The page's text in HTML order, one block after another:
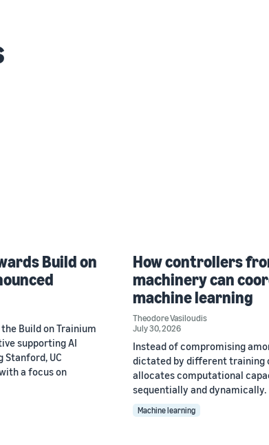
Build on
Build on Trainium
supporting AI
UC
with a focus on
How controllers
machinery can
machine learning
Theodore Vasiloudis
July 30, 2026
Instead of compromising
dictated by different training
allocates computational
sequentially and dynamically.
Machine learning